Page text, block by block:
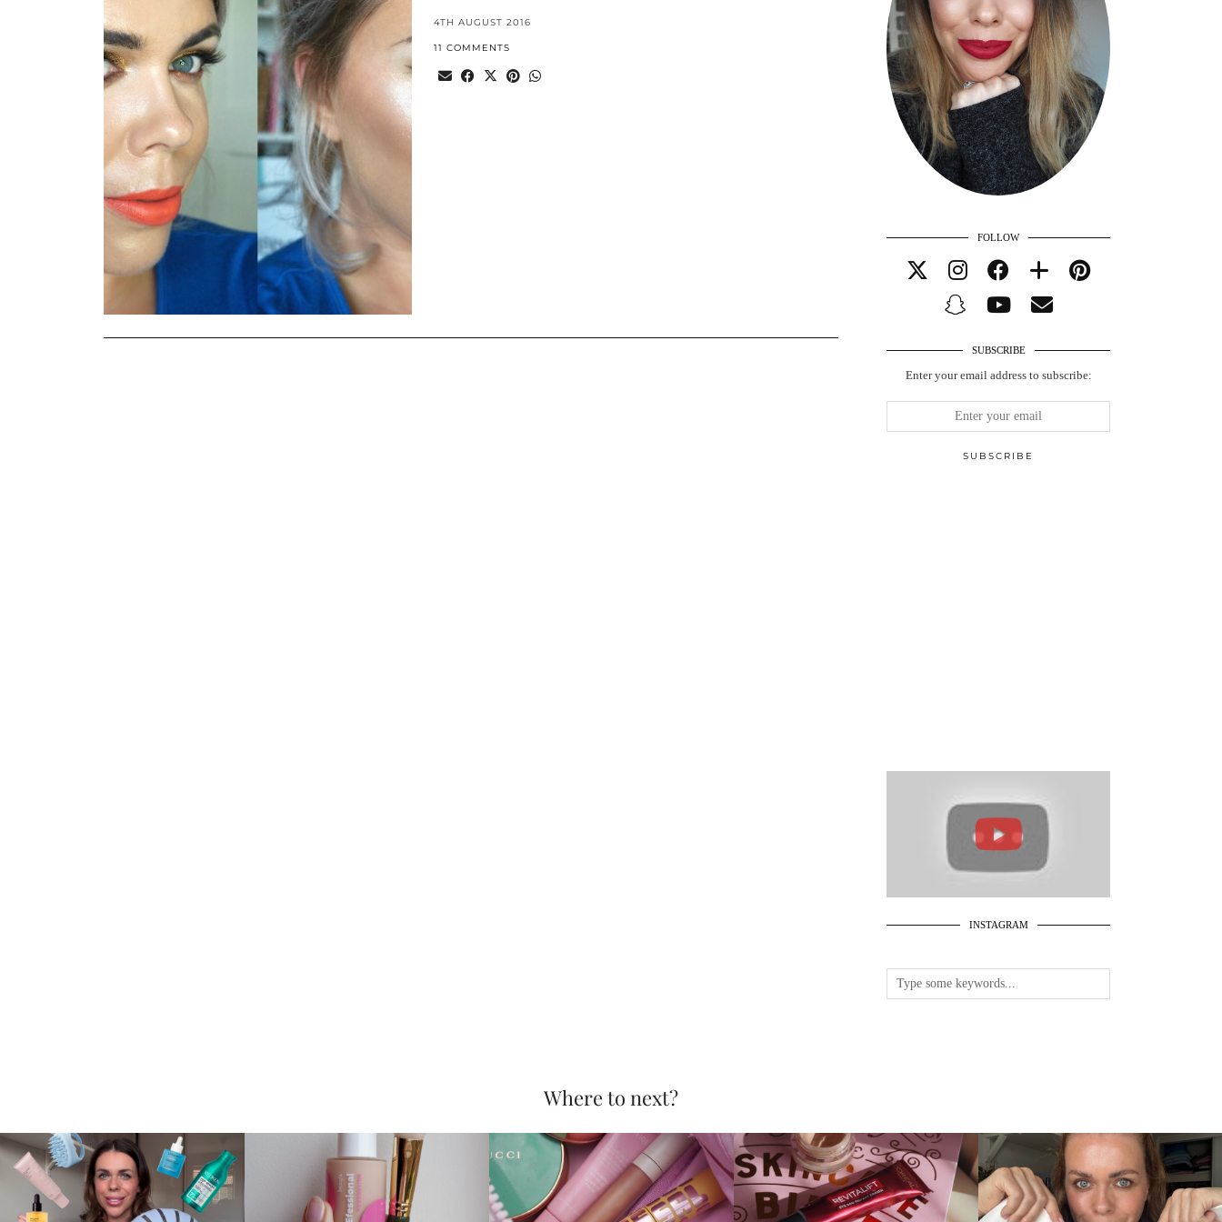
4TH AUGUST 2016
11 COMMENTS
FOLLOW
SUBSCRIBE
Enter your email address to subscribe:
INSTAGRAM
Where to next?